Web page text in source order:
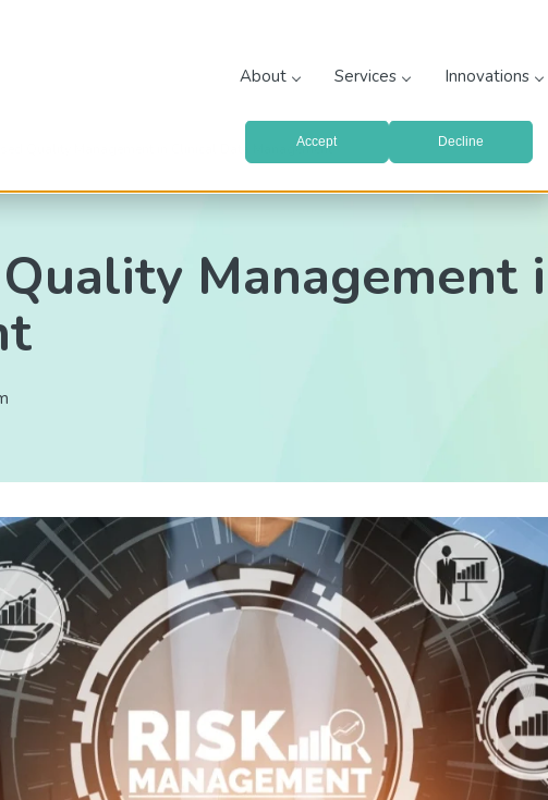
media. To find out more about the cookies we use, see our
site. But in order to comply with your preferences, we'll have to use just one tiny cookie
Accept Decline
About Services Innovations
Quality Management in Clinical Data Management
Management